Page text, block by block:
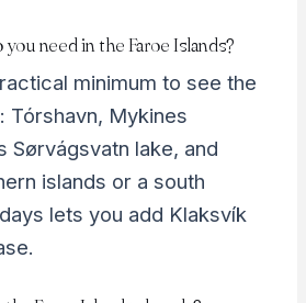
you need in the Faroe Islands?
minimum to see the
Tórshavn, Mykines
Sørvágsvatn lake, and
islands or a south
lets you add Klaksvík